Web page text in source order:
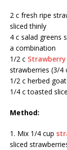
2 c fresh ripe
sliced thinly
4 c salad greens
a combination
1/2 c
strawberries (3/4
1/2 c herbed
1/4 c toasted
Method:
1. Mix 1/4 cup
sliced